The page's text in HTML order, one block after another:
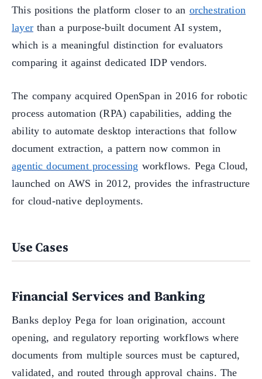
This positions the platform closer to an orchestration
layerthan a purpose-built document AI system,
which is a meaningful distinction for evaluators
comparing it against dedicated IDP vendors.
The company acquired OpenSpan in 2016 for robotic
process automation (RPA) capabilities, adding the
ability to automate desktop interactions that follow
document extraction, a pattern now common in
agentic document processing workflows. Pega Cloud,
launched on AWS in 2012, provides the infrastructure
for cloud-native deployments.
Use Cases
Financial Services and Banking
Banks deploy Pega for loan origination, account
opening, and regulatory reporting workflows where
documents from multiple sources must be captured,
validated, and routed through approval chains. The